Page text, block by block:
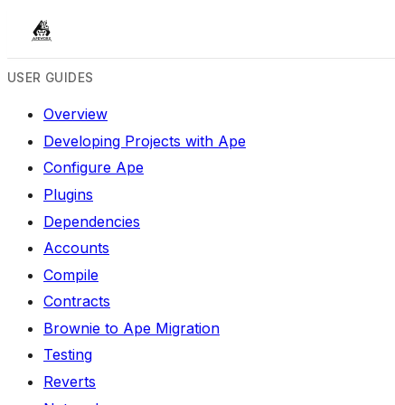
USER GUIDES
Overview
Developing Projects with Ape
Configure Ape
Plugins
Dependencies
Accounts
Compile
Contracts
Brownie to Ape Migration
Testing
Reverts